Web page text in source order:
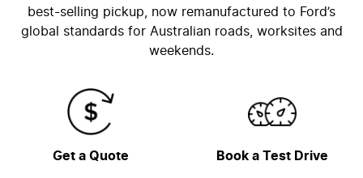
best-selling pickup, now remanufactured to Ford’s
global standards for Australian roads, worksites and
weekends.
Get a Quote Book a Test Drive